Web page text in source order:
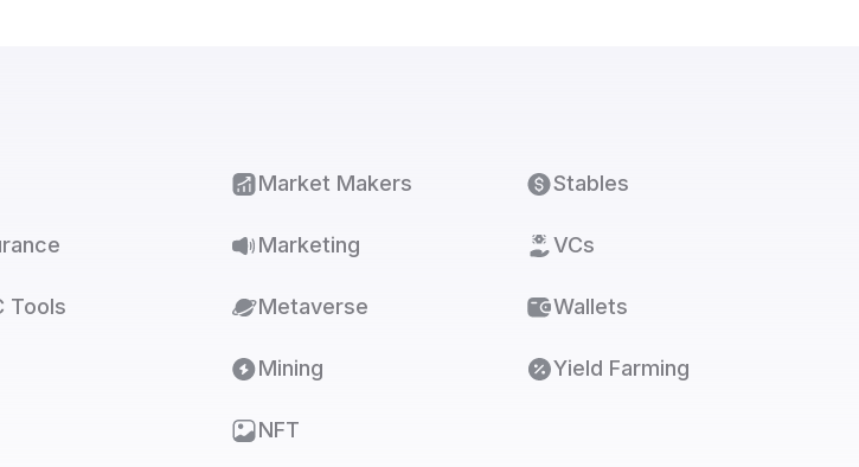
Tools
Market Makers
Marketing
Metaverse
Mining
NFT
Stables
VCs
Wallets
Yield Farming